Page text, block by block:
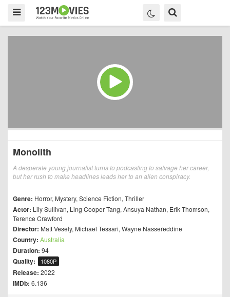
Monolith
A desperate young journalist turns to podcasting to salvage her career,
but her rush to make headlines leads her to an alien conspiracy.
Genre: Horror, Mystery, Science Fiction, Thriller
Actor: Lily Sullivan, Ling Cooper Tang, Ansuya Nathan, Erik Thomson,
Terence Crawford
Director: Matt Vesely, Michael Tessari, Wayne Nassereddine
Country: Australia
Duration: 94
Quality: 1080P
Release: 2022
IMDb: 6.136